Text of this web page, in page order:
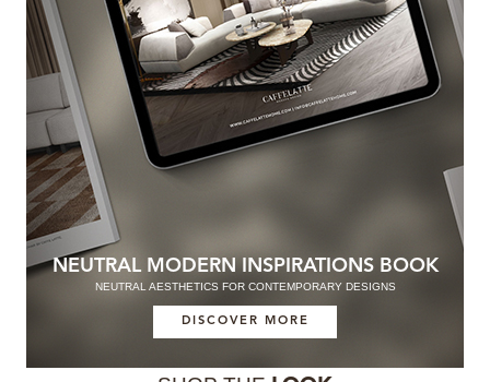
NEUTRAL MODERN INSPIRATIONS BOOK
NEUTRAL AESTHETICS FOR CONTEMPORARY DESIGNS
DISCOVER MORE